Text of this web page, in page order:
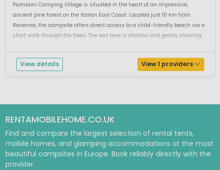
Piomboni Camping Village is situated in the heart of an impressive,
ancient pine forest on the Italian East Coast. Located just 10 km from
Ravenna, the campsite offers direct access to a child-friendly beach via a
short walk through the trees. The sea here is shallow and gently shelving,
View details View 1 providers
RENTAMOBILEHOME.CO.UK
Find and compare the largest selection of rental tents,
mobile homes, and glamping accommodations at the most
beautiful campsites in Europe. Book reliably directly with the
provider.